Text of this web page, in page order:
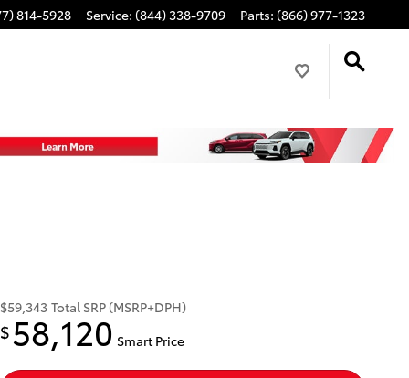
814-5928 Service: (844) 338-9709 Parts: (866) 977-1323
$59,343 Total SRP (MSRP+DPH)
$ 58,120 Smart Price